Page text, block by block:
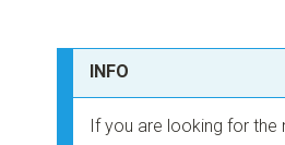
INFO
If you are looking for the